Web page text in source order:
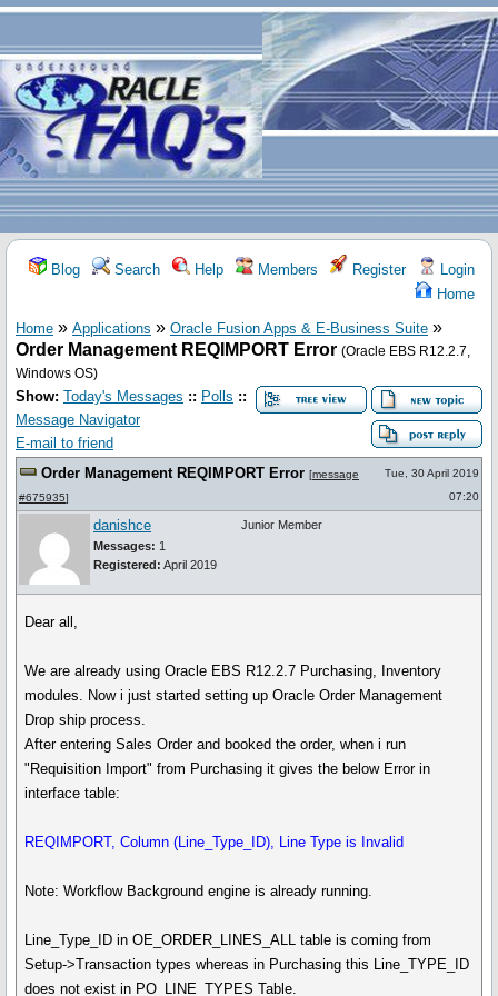
Blog Search Help Members Register
Login
Home
Home » Applications » Oracle Fusion Apps & E-Business Suite »
Order Management REQIMPORT Error (Oracle EBS R12.2.7,
Windows OS)
Show: Today's Messages :: Polls ::
Message Navigator
E-mail to friend
Order Management REQIMPORT Error [message
#675935]
Tue, 30 April 2019
07:20
danishce
Messages: 1
Registered: April 2019
Junior Member
Dear all,
We are already using Oracle EBS R12.2.7 Purchasing, Inventory
modules. Now i just started setting up Oracle Order Management
Drop ship process.
After entering Sales Order and booked the order, when i run
"Requisition Import" from Purchasing it gives the below Error in
interface table:
REQIMPORT, Column (Line_Type_ID), Line Type is Invalid
Note: Workflow Background engine is already running.
Line_Type_ID in OE_ORDER_LINES_ALL table is coming from
Setup->Transaction types whereas in Purchasing this Line_TYPE_ID
does not exist in PO_LINE_TYPES Table.